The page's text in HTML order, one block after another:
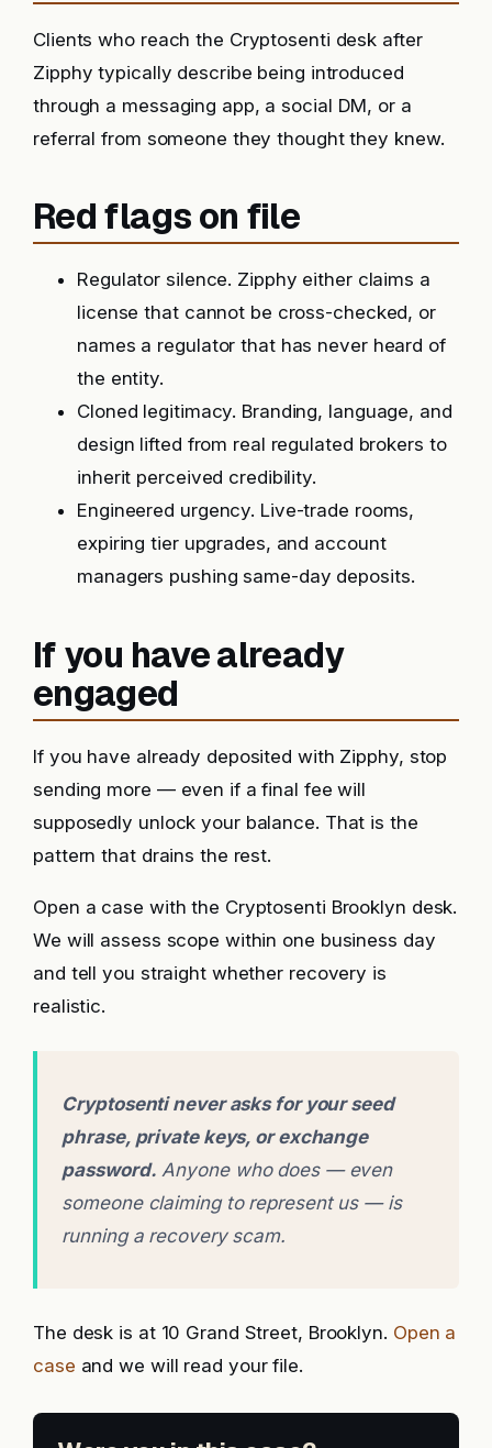
Clients who reach the Cryptosenti desk after
Zipphy typically describe being introduced
through a messaging app, a social DM, or a
referral from someone they thought they knew.
Red flags on file
Regulator silence. Zipphy either claims a
license that cannot be cross-checked, or
names a regulator that has never heard of
the entity.
Cloned legitimacy. Branding, language, and
design lifted from real regulated brokers to
inherit perceived credibility.
Engineered urgency. Live-trade rooms,
expiring tier upgrades, and account
managers pushing same-day deposits.
If you have already
engaged
If you have already deposited with Zipphy, stop
sending more — even if a final fee will
supposedly unlock your balance. That is the
pattern that drains the rest.
Open a case with the Cryptosenti Brooklyn desk.
We will assess scope within one business day
and tell you straight whether recovery is
realistic.
Cryptosenti never asks for your seed
phrase, private keys, or exchange
password. Anyone who does — even
someone claiming to represent us — is
running a recovery scam.
The desk is at 10 Grand Street, Brooklyn. Open a
case and we will read your file.